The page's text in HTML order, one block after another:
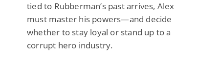
tied to Rubberman’s past arrives, Alex
must master his powers—and decide
whether to stay loyal or stand up to a
corrupt hero industry.